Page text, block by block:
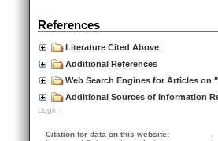
References
Literature Cited Above
Additional References
Web Search Engines for Articles on
Additional Sources of Information
Login
Citation for data on this website: